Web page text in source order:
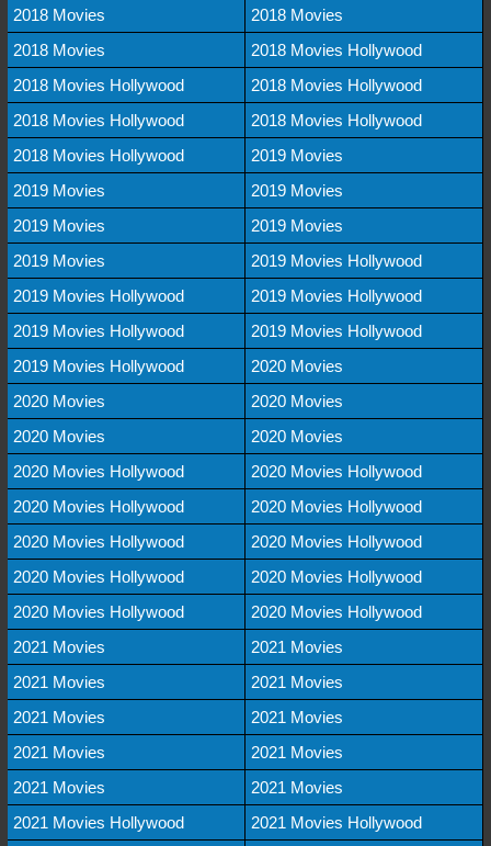
2018 Movies
2018 Movies
2018 Movies
2018 Movies Hollywood
2018 Movies Hollywood
2018 Movies Hollywood
2018 Movies Hollywood
2018 Movies Hollywood
2018 Movies Hollywood
2019 Movies
2019 Movies
2019 Movies
2019 Movies
2019 Movies
2019 Movies
2019 Movies Hollywood
2019 Movies Hollywood
2019 Movies Hollywood
2019 Movies Hollywood
2019 Movies Hollywood
2019 Movies Hollywood
2020 Movies
2020 Movies
2020 Movies
2020 Movies
2020 Movies
2020 Movies Hollywood
2020 Movies Hollywood
2020 Movies Hollywood
2020 Movies Hollywood
2020 Movies Hollywood
2020 Movies Hollywood
2020 Movies Hollywood
2020 Movies Hollywood
2020 Movies Hollywood
2020 Movies Hollywood
2021 Movies
2021 Movies
2021 Movies
2021 Movies
2021 Movies
2021 Movies
2021 Movies
2021 Movies
2021 Movies
2021 Movies
2021 Movies Hollywood
2021 Movies Hollywood